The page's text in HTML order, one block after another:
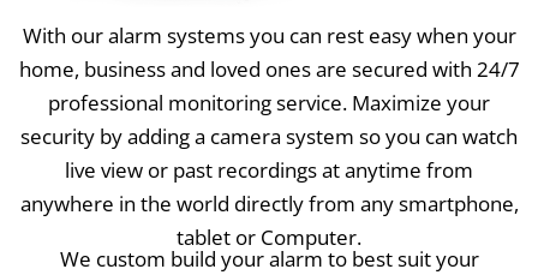
With our alarm systems you can rest easy when your
home, business and loved ones are secured with 24/7
professional monitoring service. Maximize your
security by adding a camera system so you can watch
live view or past recordings at anytime from
anywhere in the world directly from any smartphone,
tablet or Computer.
We custom build your alarm to best suit your